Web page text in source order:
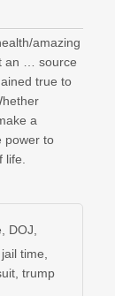
amazing
an … source
true to
a
power to
DOJ
jail time
,trump